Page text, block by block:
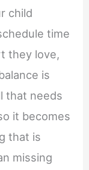
child
time
they love,
is
that needs
it becomes
that is
missing